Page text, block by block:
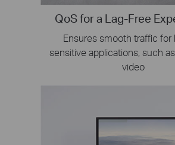
QoS for a Lag-Free
Ensures smooth traffic for
sensitive applications, such
video